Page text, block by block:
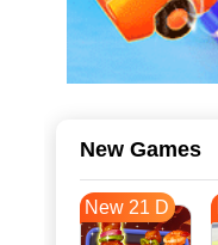
New Games
New 21 D